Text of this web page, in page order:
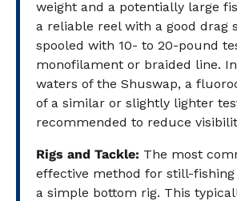
weight and a potentially large
a reliable reel with a good drag
spooled with 10- to 20-pound
monofilament or braided line.
waters of the Shuswap, a
of a similar or slightly lighter
recommended to reduce
Rigs and Tackle: The most
effective method for still-
a simple bottom rig. This